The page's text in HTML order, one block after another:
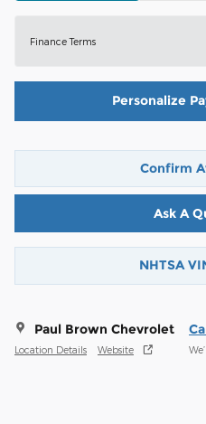
Finance Terms
Personalize
Confirm
Ask A
NHTSA
Paul Brown Chevrolet
Location Details Website